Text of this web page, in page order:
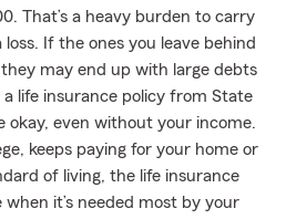
That’s a heavy burden to carry
If the ones you leave behind
may end up with large debts
life insurance policy from State
okay, even without your income.
keeps paying for your home or
of living, the life insurance
it’s needed most by your